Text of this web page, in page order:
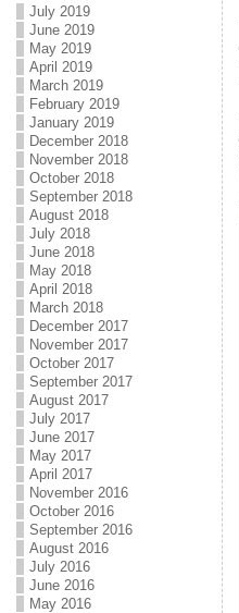
July 2019
June 2019
May 2019
April 2019
March 2019
February 2019
January 2019
December 2018
November 2018
October 2018
September 2018
August 2018
July 2018
June 2018
May 2018
April 2018
March 2018
December 2017
November 2017
October 2017
September 2017
August 2017
July 2017
June 2017
May 2017
April 2017
November 2016
October 2016
September 2016
August 2016
July 2016
June 2016
May 2016